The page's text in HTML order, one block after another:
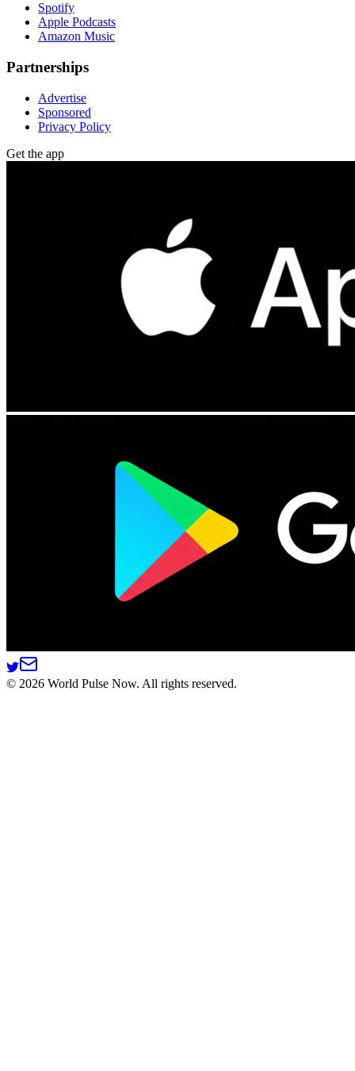
Spotify
Apple Podcasts
Amazon Music
Partnerships
Advertise
Sponsored
Privacy Policy
Get the app
© 2026 World Pulse Now. All rights reserved.